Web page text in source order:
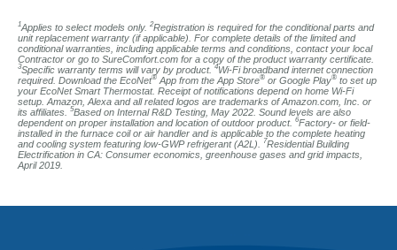
1Applies to select models only. 2Registration is required for the conditional parts and
unit replacement warranty (if applicable). For complete details of the limited and
conditional warranties, including applicable terms and conditions, contact your local
Contractor or go to SureComfort.com for a copy of the product warranty certificate.
3Specific warranty terms will vary by product. 4Wi-Fi broadband internet connection
required. Download the EcoNet® App from the App Store® or Google Play® to set up
your EcoNet Smart Thermostat. Receipt of notifications depend on home Wi-Fi
setup. Amazon, Alexa and all related logos are trademarks of Amazon.com, Inc. or
its affiliates.
5Based on Internal R&D Testing, May 2022. Sound levels are also
dependent on proper installation and location of outdoor product. 6Factory- or field-
installed in the furnace coil or air handler and is applicable to the complete heating
and cooling system featuring low-GWP refrigerant (A2L).
7Residential Building
Electrification in CA: Consumer economics, greenhouse gases and grid impacts,
April 2019.